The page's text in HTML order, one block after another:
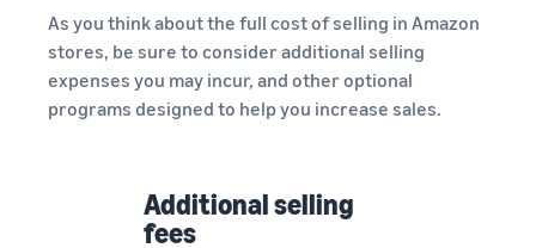
As you think about the full cost of selling in Amazon
stores, be sure to consider additional selling
expenses you may incur, and other optional
programs designed to help you increase sales.
Additional selling
fees